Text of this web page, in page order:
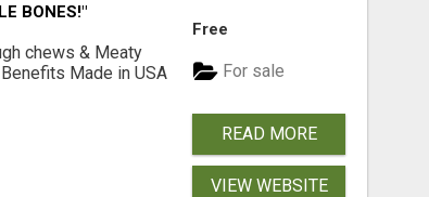
BONES!"
chews & Meaty
Made in USA
Free
For sale
READ MORE
VIEW WEBSITE